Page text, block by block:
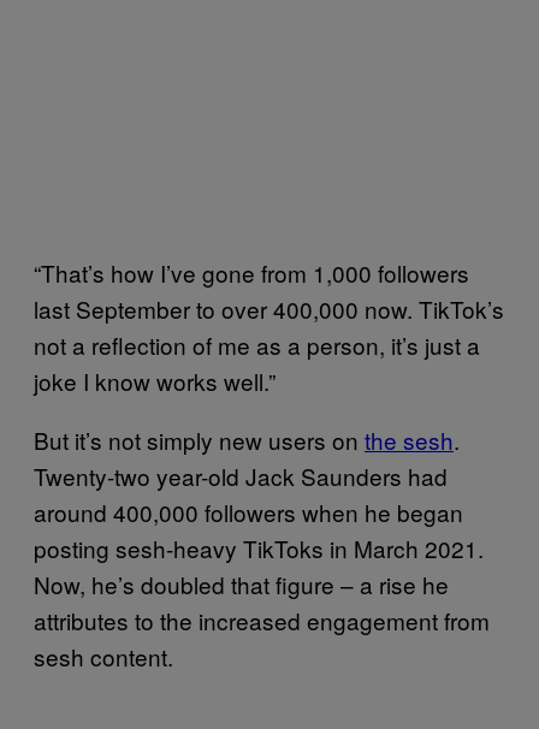
“That’s how I’ve gone from 1,000 followers
last September to over 400,000 now. TikTok’s
not a reflection of me as a person, it’s just a
joke I know works well.”
But it’s not simply new users on the sesh.
Twenty-two year-old Jack Saunders had
around 400,000 followers when he began
posting sesh-heavy TikToks in March 2021.
Now, he’s doubled that figure – a rise he
attributes to the increased engagement from
sesh content.